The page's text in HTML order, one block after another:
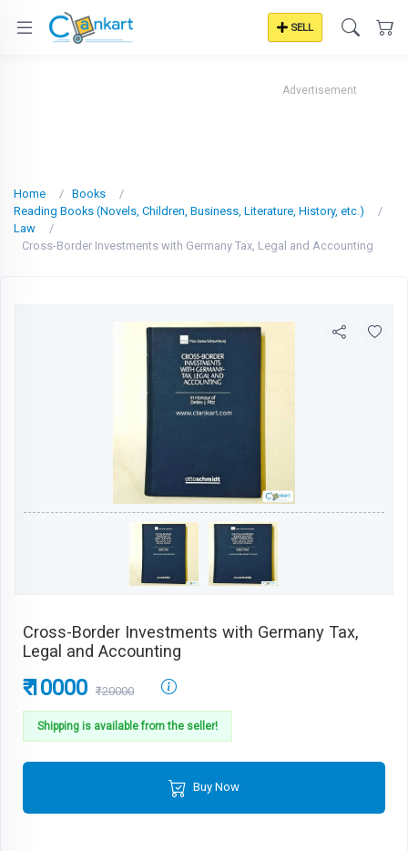
SELL
Advertisement
Home
Books
Reading Books (Novels, Children, Business, Literature, History, etc.)
Law
Cross-Border Investments with Germany Tax, Legal and Accounting
Cross-Border Investments with Germany Tax,
Legal and Accounting
₹ 10000 ₹20000
Shipping is available from the seller!
Buy Now